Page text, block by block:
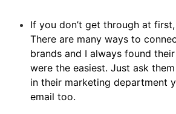
If you don’t get through at
There are many ways to
brands and I always found
were the easiest. Just ask
in their marketing department
email too.